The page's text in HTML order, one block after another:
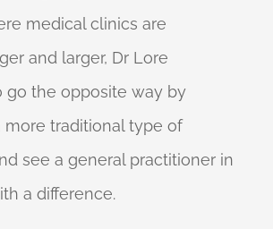
medical clinics are
and larger, Dr Lore
go the opposite way by
more traditional type of
see a general practitioner in
a difference.